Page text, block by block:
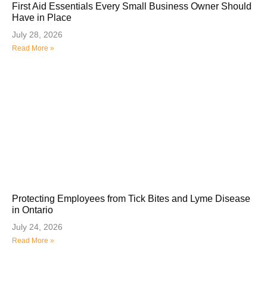
First Aid Essentials Every Small Business Owner Should
Have in Place
July 28, 2026
Read More »
Protecting Employees from Tick Bites and Lyme Disease
in Ontario
July 24, 2026
Read More »